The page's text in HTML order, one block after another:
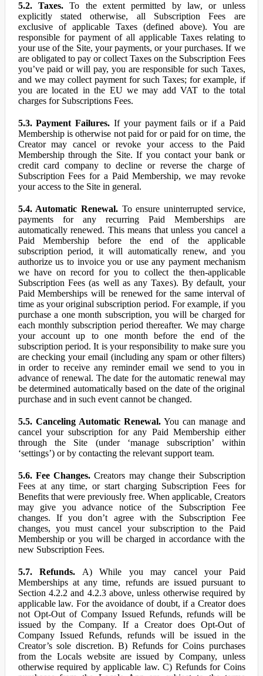
5.2. Taxes.To the extent permitted by law, or unless
explicitly stated otherwise, all Subscription Fees are
exclusive of applicable Taxes (defined above). You are
responsible for payment of all applicable Taxes relating to
your use of the Site, your payments, or your purchases. If we
are obligated to pay or collect Taxes on the Subscription Fees
you’ve paid or will pay, you are responsible for such Taxes,
and we may collect payment for such Taxes; for example, if
you are located in the EU we may add VAT to the total
charges for Subscriptions Fees.
5.3. Payment Failures. If your payment fails or if a Paid
Membership is otherwise not paid for or paid for on time, the
Creator may cancel or revoke your access to the Paid
Membership through the Site. If you contact your bank or
credit card company to decline or reverse the charge of
Subscription Fees for a Paid Membership, we may revoke
your access to the Site in general.
5.4. Automatic Renewal.To ensure uninterrupted service,
payments for any recurring Paid Memberships are
automatically renewed. This means that unless you cancel a
Paid Membership before the end of the applicable
subscription period, it will automatically renew, and you
authorize us to invoice you or use any payment mechanism
we have on record for you to collect the then-applicable
Subscription Fees (as well as any Taxes). By default, your
Paid Memberships will be renewed for the same interval of
time as your original subscription period. For example, if you
purchase a one month subscription, you will be charged for
each monthly subscription period thereafter. We may charge
your account up to one month before the end of the
subscription period. It is your responsibility to make sure you
are checking your email (including any spam or other filters)
in order to receive any reminder email we send to you in
advance of renewal. The date for the automatic renewal may
be determined automatically based on the date of the original
purchase and in such event cannot be changed.
5.5. Canceling Automatic Renewal.You can manage and
cancel your subscription for any Paid Membership either
through the Site (under ‘manage subscription’ within
‘settings’) or by contacting the relevant support team.
5.6. Fee Changes. Creators may change their Subscription
Fees at any time, or start charging Subscription Fees for
Benefits that were previously free. When applicable, Creators
may give you advance notice of the Subscription Fee
changes. If you don’t agree with the Subscription Fee
changes, you must cancel your subscription to the Paid
Membership or you will be charged in accordance with the
new Subscription Fees.
5.7. Refunds. A) While you may cancel your Paid
Memberships at any time, refunds are issued pursuant to
Section 4.2.2 and 4.2.3 above, unless otherwise required by
applicable law. For the avoidance of doubt, if a Creator does
not Opt-Out of Company Issued Refunds, refunds will be
issued by the Company. If a Creator does Opt-Out of
Company Issued Refunds, refunds will be issued in the
Creator’s sole discretion. B) Refunds for Coins purchases
from the Locals website are issued by Company, unless
otherwise required by applicable law. C) Refunds for Coins